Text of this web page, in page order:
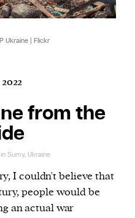
online current
change: a person or
Ukraine | Flickr
from the
in Sumy, Ukraine
I couldn't believe that
people would be
an actual war